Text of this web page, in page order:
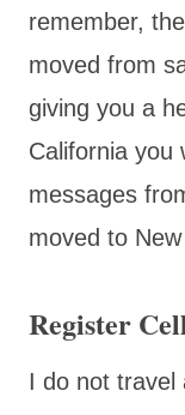
remember,
moved from
giving you a
California you
messages
moved to New
Register
I do not travel